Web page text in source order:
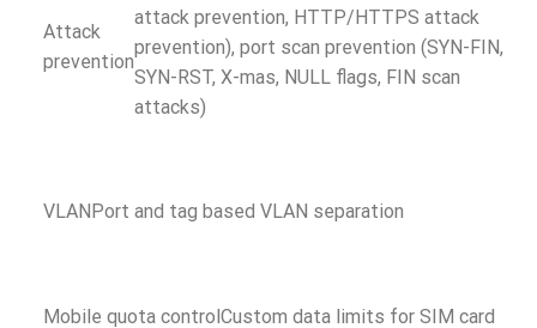
Attack
prevention
attack prevention, HTTP/HTTPS attack
prevention), port scan prevention (SYN-FIN,
SYN-RST, X-mas, NULL flags, FIN scan
attacks)
VLAN Port and tag based VLAN separation
Mobile quota controlCustom data limits for SIM card